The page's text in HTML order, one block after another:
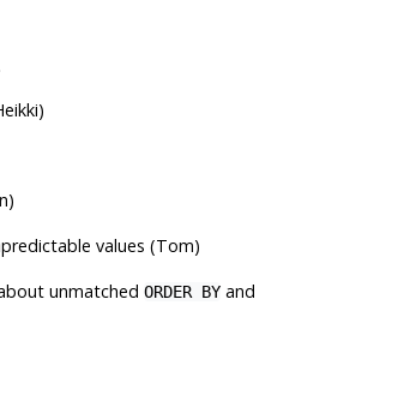
values (Tom)
unmatched ORDER BYand